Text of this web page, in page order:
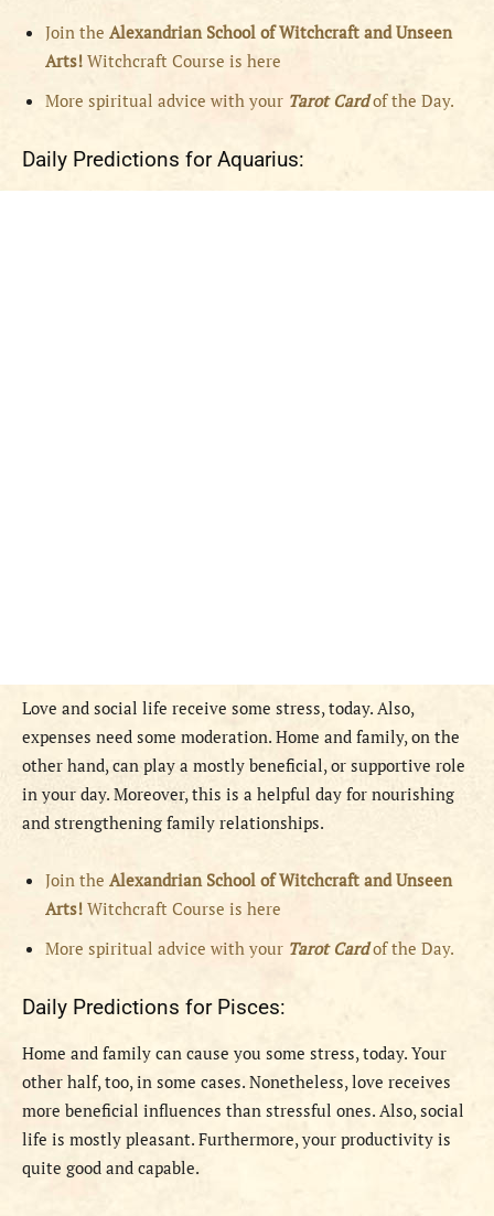
Join the Alexandrian School of Witchcraft and Unseen
Arts! Witchcraft Course is here
More spiritual advice with your Tarot Cardof the Day.
Daily Predictions for Aquarius:
Love and social life receive some stress, today. Also,
expenses need some moderation. Home and family, on the
other hand, can play a mostly beneficial, or supportive role
in your day. Moreover, this is a helpful day for nourishing
and strengthening family relationships.
Join the Alexandrian School of Witchcraft and Unseen
Arts! Witchcraft Course is here
More spiritual advice with your Tarot Cardof the Day.
Daily Predictions for Pisces:
Home and family can cause you some stress, today. Your
other half, too, in some cases. Nonetheless, love receives
more beneficial influences than stressful ones. Also, social
life is mostly pleasant. Furthermore, your productivity is
quite good and capable.